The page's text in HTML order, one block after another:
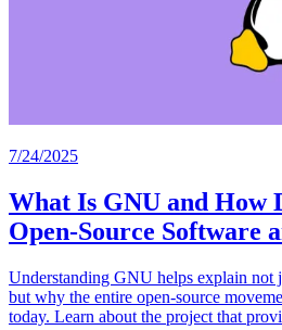
7/24/2025
What Is GNU and How
Open-Source Software
Understanding GNU helps explain not
but why the entire open-source
today. Learn about the project that